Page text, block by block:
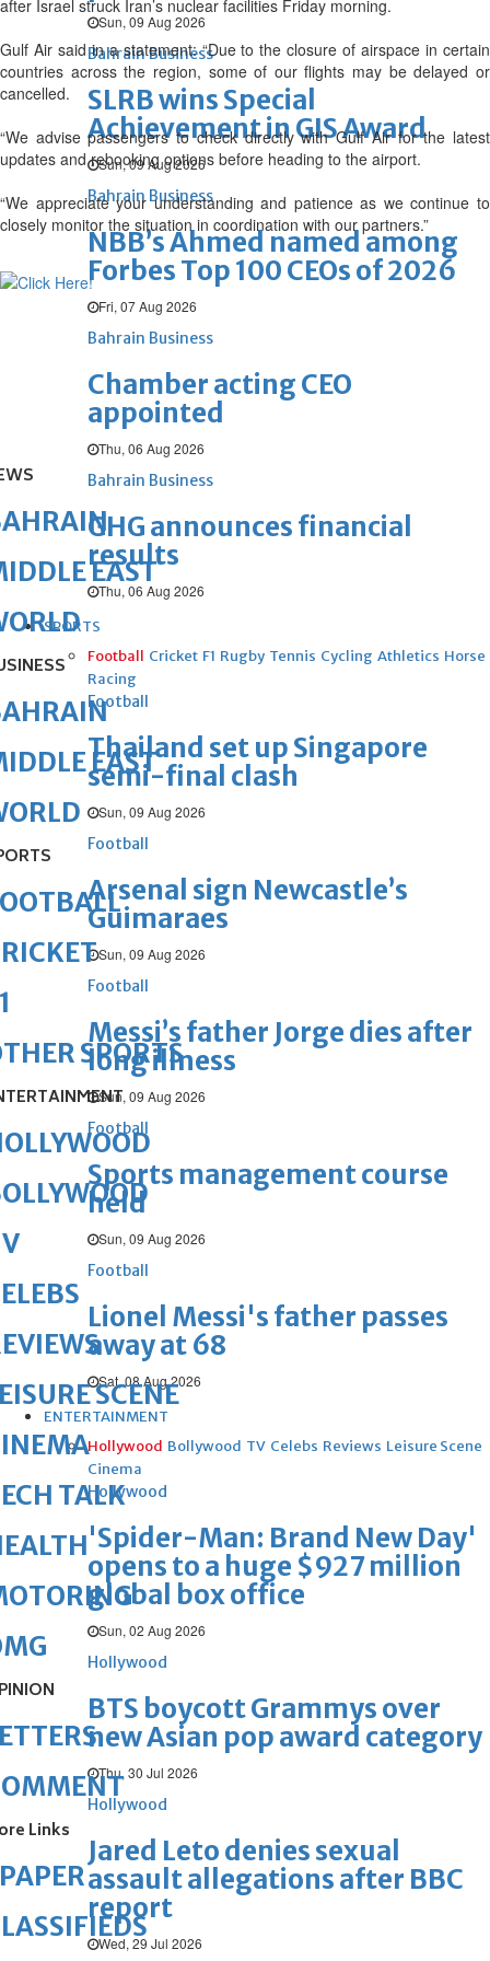
Sun, 09 Aug 2026
Bahrain Business
SLRB wins Special
Achievement in GIS Award
Sun, 09 Aug 2026
Bahrain Business
NBB’s Ahmed named among
Forbes Top 100 CEOs of 2026
Fri, 07 Aug 2026
Bahrain Business
Chamber acting CEO
appointed
Thu, 06 Aug 2026
Bahrain Business
GHG announces financial
results
Thu, 06 Aug 2026
SPORTS
Football Cricket F1 Rugby Tennis Cycling Athletics Horse
Racing
Football
Thailand set up Singapore
semi-final clash
Sun, 09 Aug 2026
Football
Arsenal sign Newcastle’s
Guimaraes
Sun, 09 Aug 2026
Football
Messi’s father Jorge dies after
long illness
Sun, 09 Aug 2026
Football
Sports management course
held
Sun, 09 Aug 2026
Football
Lionel Messi's father passes
away at 68
Sat, 08 Aug 2026
ENTERTAINMENT
Hollywood Bollywood TV Celebs Reviews Leisure Scene
Cinema
Hollywood
'Spider-Man: Brand New Day'
opens to a huge $927 million
global box office
Sun, 02 Aug 2026
Hollywood
BTS boycott Grammys over
new Asian pop award category
Thu, 30 Jul 2026
Hollywood
Jared Leto denies sexual
assault allegations after BBC
report
Wed, 29 Jul 2026
after Israel struck Iran’s nuclear facilities Friday morning.
Gulf Air said in a statement: “Due to the closure of airspace in certain
countries across the region, some of our flights may be delayed or
cancelled.
“We advise passengers to check directly with Gulf Air for the latest
updates and rebooking options before heading to the airport.
“We appreciate your understanding and patience as we continue to
closely monitor the situation in coordination with our partners.”
EAST
EAST
SPORTS
SCENE
TALK
Links